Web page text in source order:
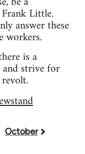
Little.
answer these
workers.
is a
strive for
October